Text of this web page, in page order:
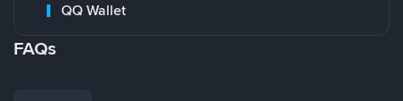
QQ Wallet
FAQs